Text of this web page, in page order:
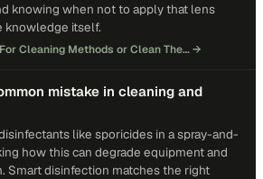
knowing when not to apply that lens
knowledge itself.
Cleaning Methods or Clean The…→
mistake in cleaning and
like sporicides in a spray-and-
how this can degrade equipment and
Smart disinfection matches the right